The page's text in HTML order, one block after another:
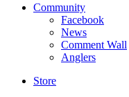
Community
Facebook
News
Comment Wall
Anglers
Store